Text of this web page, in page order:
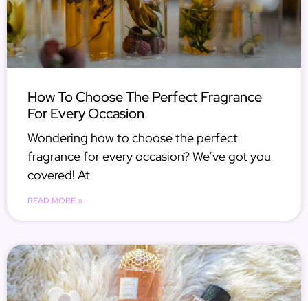
How To Choose The Perfect Fragrance
For Every Occasion
Wondering how to choose the perfect
fragrance for every occasion? We’ve got you
covered! At
READ MORE »